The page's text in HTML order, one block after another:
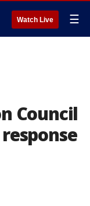
Watch Live ☰
Council